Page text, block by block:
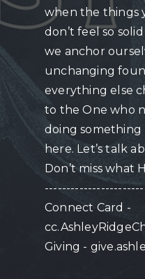
when the things
don’t feel so
we anchor
unchanging
everything else
to the One who
doing
here. Let’s talk
Don’t miss what
Connect Card -
Giving -